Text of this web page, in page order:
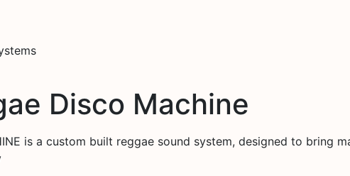
Disco Machine
is a custom built reggae sound system, designed to bring